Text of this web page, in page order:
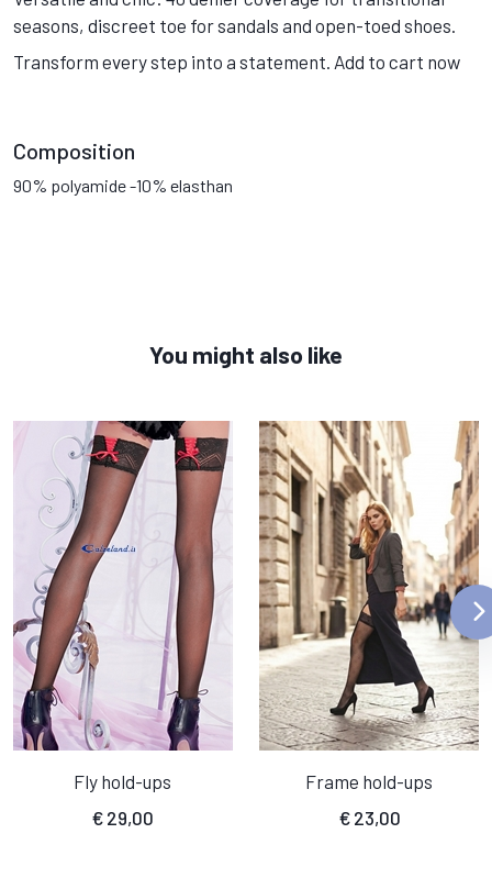
seasons, discreet toe for sandals and open-toed shoes.
Transform every step into a statement. Add to cart now
Composition
90% polyamide -10% elasthan
You might also like
Fly hold-ups
€ 29,00
Frame hold-ups
€23,00